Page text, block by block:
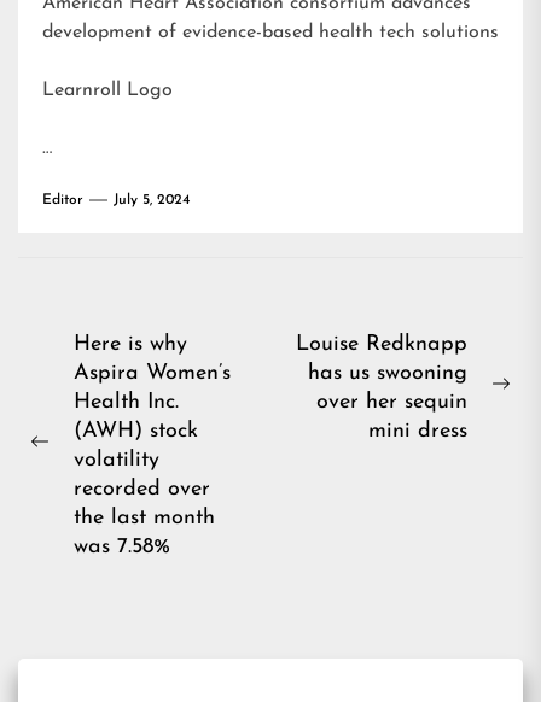
American Heart Association consortium advances
development of evidence-based health tech solutions
Learnroll Logo
…
Editor July 5, 2024
Post
navigation
Previous
Here is why
Aspira Women’s
Health Inc.
(AWH) stock
volatility
recorded over
the last month
was 7.58%
Louise Redknapp
has us swooning
over her sequin
mini dress